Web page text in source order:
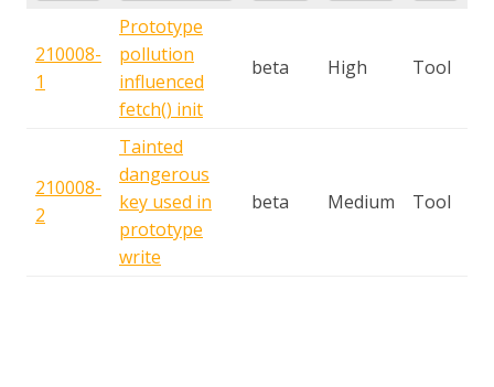
210008-
1
Prototype
pollution
influenced
fetch() init
beta High Tool
210008-
2
Tainted
dangerous
key used in
prototype
write
beta Medium Tool